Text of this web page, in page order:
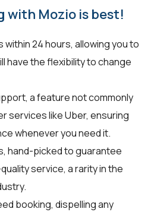
with Mozio is best!
within 24 hours, allowing you to
have the flexibility to change
a feature not commonly
services like Uber, ensuring
whenever you need it.
hand-picked to guarantee
service, a rarity in the
booking, dispelling any